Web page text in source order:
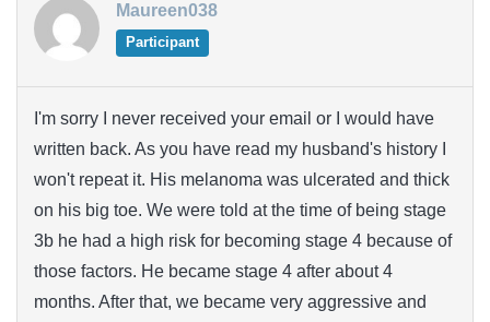
Maureen038
Participant
I'm sorry I never received your email or I would have
written back. As you have read my husband's history I
won't repeat it. His melanoma was ulcerated and thick
on his big toe. We were told at the time of being stage
3b he had a high risk for becoming stage 4 because of
those factors. He became stage 4 after about 4
months. After that, we became very aggressive and